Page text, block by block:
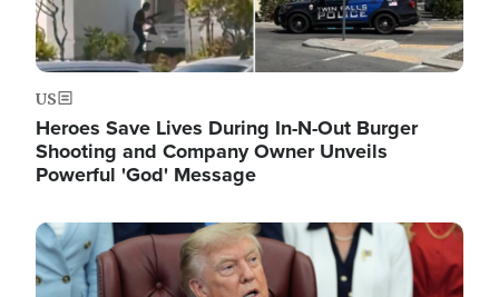
US
Heroes Save Lives During In-N-Out Burger
Shooting and Company Owner Unveils
Powerful 'God' Message
Image